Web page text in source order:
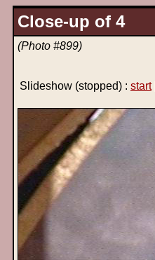
Close-up of 4
(Photo #899)
Slideshow (stopped) : start|